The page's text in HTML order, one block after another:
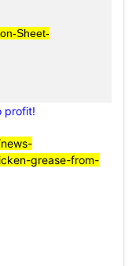
Sheet-
profit!
grease-from-